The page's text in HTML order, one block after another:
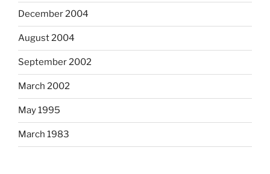
December 2004
August 2004
September 2002
March 2002
May 1995
March 1983